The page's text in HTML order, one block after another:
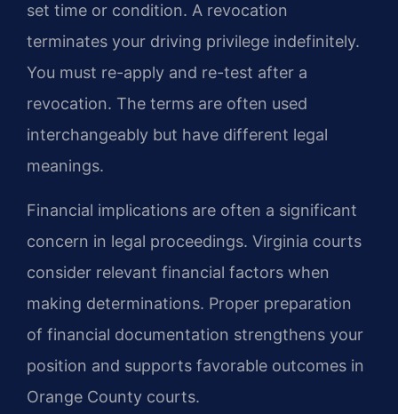
set time or condition. A revocation
terminates your driving privilege indefinitely.
You must re-apply and re-test after a
revocation. The terms are often used
interchangeably but have different legal
meanings.
Financial implications are often a significant
concern in legal proceedings. Virginia courts
consider relevant financial factors when
making determinations. Proper preparation
of financial documentation strengthens your
position and supports favorable outcomes in
Orange County courts.